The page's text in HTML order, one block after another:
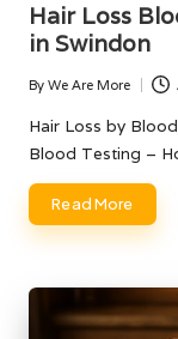
Hair Loss
in Swindon
Posted
by
By We Are More
Hair Loss by
Blood Testing –
Read More